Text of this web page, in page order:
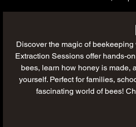
Discover the magic of
Extraction Sessions offer hands-
bees, learn how honey is made,
yourself. Perfect for families,
fascinating world of bees!